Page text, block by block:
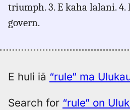
Hitchcock
triumph. 3. E kaha lalani. 4.
govern.
E huli iā “rule” ma
Search for “rule” on